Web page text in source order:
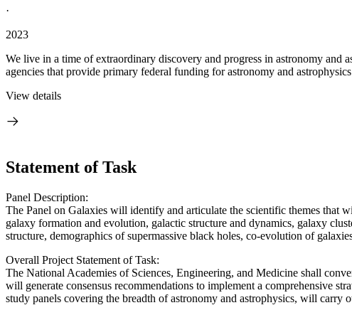
·
2023
We live in a time of extraordinary discovery and progress in astronomy and
agencies that provide primary federal funding for astronomy and
View details
Statement of Task
Panel Description:
The Panel on Galaxies will identify and articulate the scientific themes that
galaxy formation and evolution, galactic structure and dynamics, galaxy
structure, demographics of supermassive black holes, co-evolution of
Overall Project Statement of Task:
The National Academies of Sciences, Engineering, and Medicine shall
will generate consensus recommendations to implement a comprehensive
study panels covering the breadth of astronomy and astrophysics, will carry